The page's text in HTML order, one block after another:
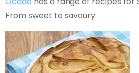
From sweet to savoury